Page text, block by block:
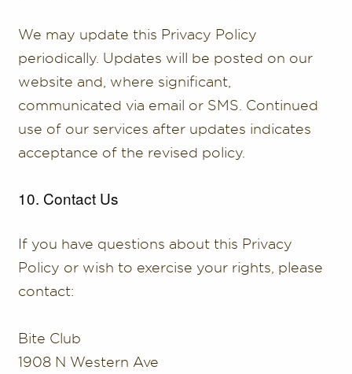
We may update this Privacy Policy
periodically. Updates will be posted on our
website and, where significant,
communicated via email or SMS. Continued
use of our services after updates indicates
acceptance of the revised policy.
10. Contact Us
If you have questions about this Privacy
Policy or wish to exercise your rights, please
contact:
Bite Club
1908 N Western Ave